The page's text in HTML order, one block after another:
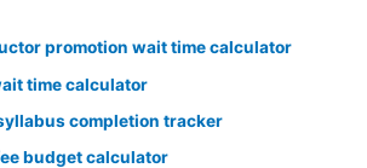
promotion wait time calculator
time calculator
completion tracker
budget calculator